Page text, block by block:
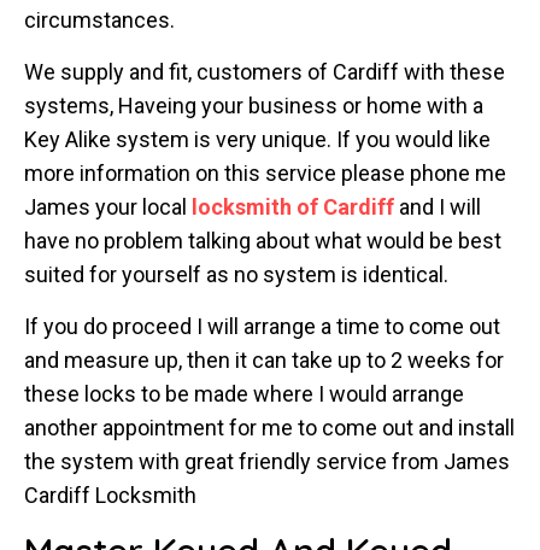
circumstances.
We supply and fit, customers of Cardiff with these
systems, Haveing your business or home with a
Key Alike system is very unique. If you would like
more information on this service please phone me
James your local locksmith of Cardiff and I will
have no problem talking about what would be best
suited for yourself as no system is identical.
If you do proceed I will arrange a time to come out
and measure up, then it can take up to 2 weeks for
these locks to be made where I would arrange
another appointment for me to come out and install
the system with great friendly service from James
Cardiff Locksmith